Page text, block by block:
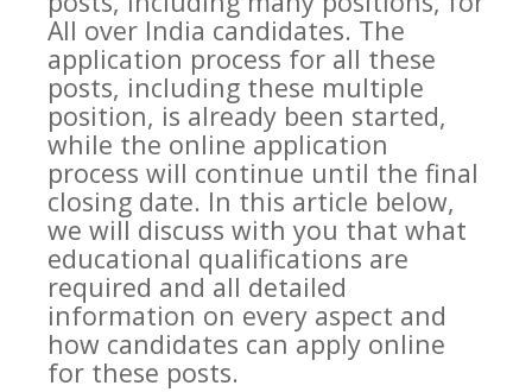
All over India candidates. The
application process for all these
posts, including these multiple
position, is already been started,
while the online application
process will continue until the final
closing date. In this article below,
we will discuss with you that what
educational qualifications are
required and all detailed
information on every aspect and
how candidates can apply online
for these posts.